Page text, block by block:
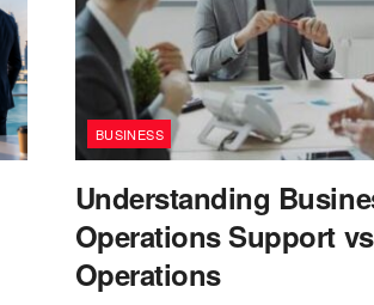
BUSINESS
Understanding
Operations Support
Operations